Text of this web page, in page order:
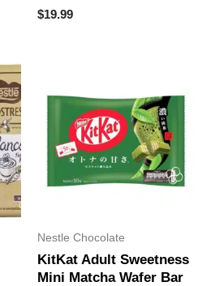
Rated
0
$19.99
Nestle Chocolate
KitKat Adult Sweetness
Mini Matcha Wafer Bar